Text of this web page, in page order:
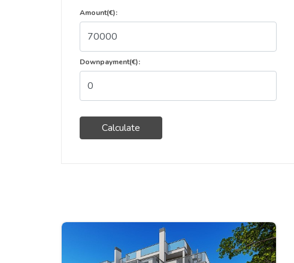
Amount(€):
Downpayment(€):
Calculate